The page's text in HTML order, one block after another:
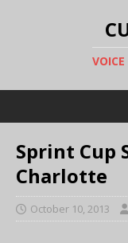
Sprint Cup
Charlotte
October 10, 2013